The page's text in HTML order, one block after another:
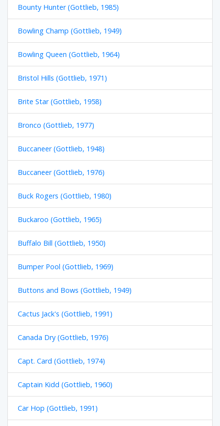
Bounty Hunter (Gottlieb, 1985)
Bowling Champ (Gottlieb, 1949)
Bowling Queen (Gottlieb, 1964)
Bristol Hills (Gottlieb, 1971)
Brite Star (Gottlieb, 1958)
Bronco (Gottlieb, 1977)
Buccaneer (Gottlieb, 1948)
Buccaneer (Gottlieb, 1976)
Buck Rogers (Gottlieb, 1980)
Buckaroo (Gottlieb, 1965)
Buffalo Bill (Gottlieb, 1950)
Bumper Pool (Gottlieb, 1969)
Buttons and Bows (Gottlieb, 1949)
Cactus Jack's (Gottlieb, 1991)
Canada Dry (Gottlieb, 1976)
Capt. Card (Gottlieb, 1974)
Captain Kidd (Gottlieb, 1960)
Car Hop (Gottlieb, 1991)